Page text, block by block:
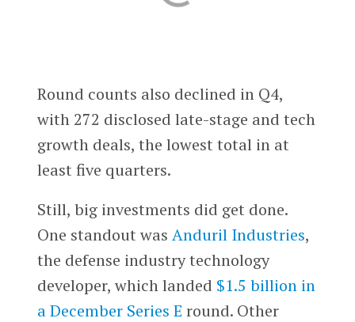
Round counts also declined in Q4,
with 272 disclosed late-stage and tech
growth deals, the lowest total in at
least five quarters.
Still, big investments did get done.
One standout was Anduril Industries,
the defense industry technology
developer, which landed $1.5 billion in
a December Series E round. Other